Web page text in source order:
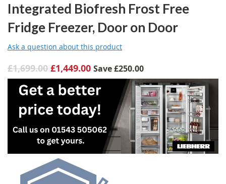
Integrated Biofresh Frost Free
Fridge Freezer, Door on Door
Ask a question about this product
£1,699.00 £1,449.00 Save£250.00